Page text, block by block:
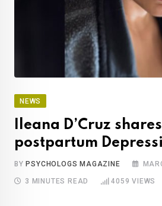
NEWS
Ileana D’Cruz
postpartum
BYPSYCHOLOGS MAGAZINE
3 MINUTES READ 4059 VIEWS